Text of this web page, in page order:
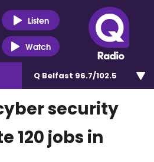
Listen
Watch
Q Belfast 96.7/102.5
security
120 jobs in